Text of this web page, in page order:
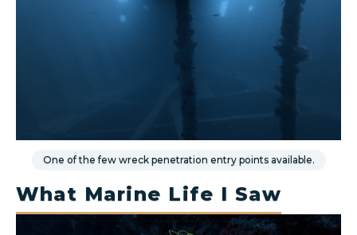
One of the few wreck penetration entry points available.
What Marine Life I Saw